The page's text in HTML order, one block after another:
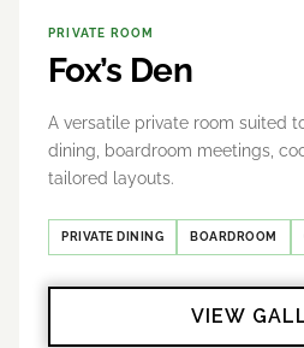
PRIVATE ROOM
Fox’s Den
A versatile private room suited
dining, boardroom meetings,
tailored layouts.
PRIVATE DINING BOARDROOM
VIEW